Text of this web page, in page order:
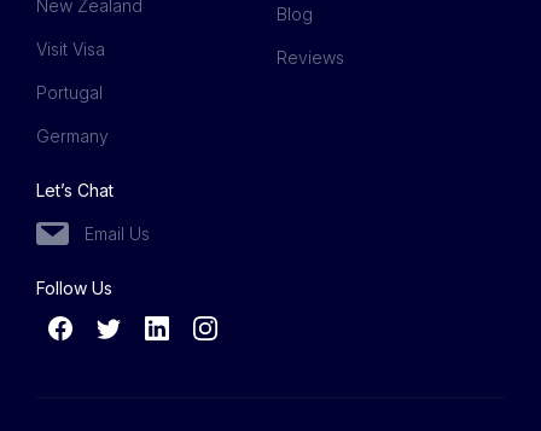
New Zealand
Visit Visa
Portugal
Germany
Blog
Reviews
Let’s Chat
Email Us
Follow Us